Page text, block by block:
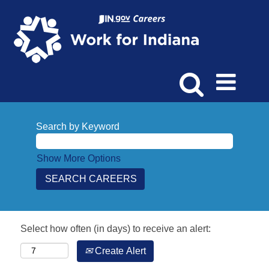
Search by Keyword
Show More Options
Select how often (in days) to receive an alert:
Create Alert